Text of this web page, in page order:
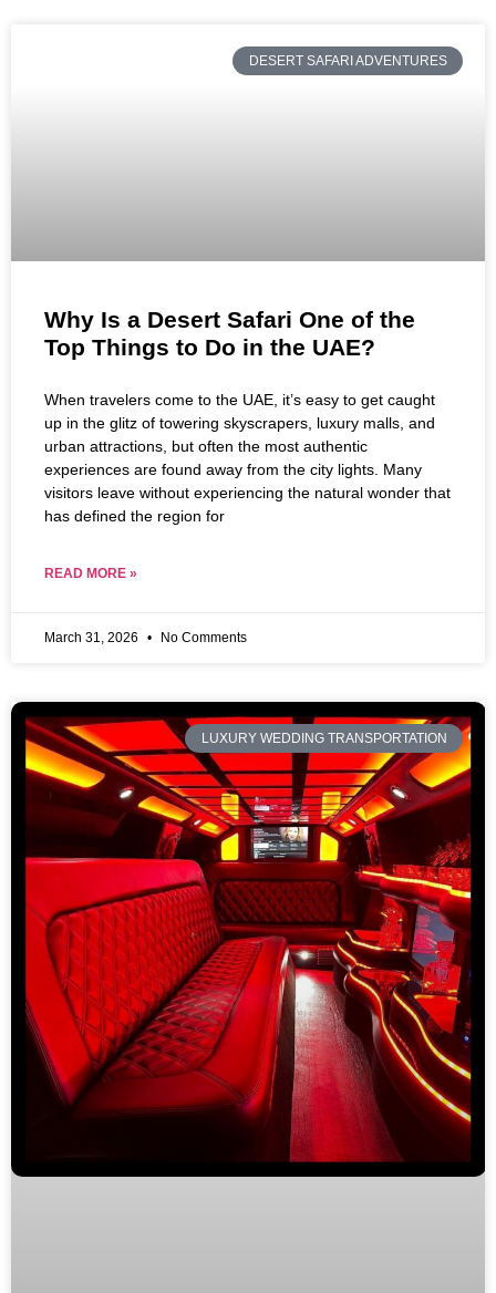
DESERT SAFARI ADVENTURES
Why Is a Desert Safari One of the
Top Things to Do in the UAE?
When travelers come to the UAE, it’s easy to get caught
up in the glitz of towering skyscrapers, luxury malls, and
urban attractions, but often the most authentic
experiences are found away from the city lights. Many
visitors leave without experiencing the natural wonder that
has defined the region for
READ MORE »
March 31, 2026 No Comments
LUXURY WEDDING TRANSPORTATION